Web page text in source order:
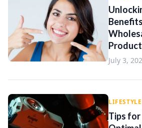
July 3,
LIFESTYLE
Tips